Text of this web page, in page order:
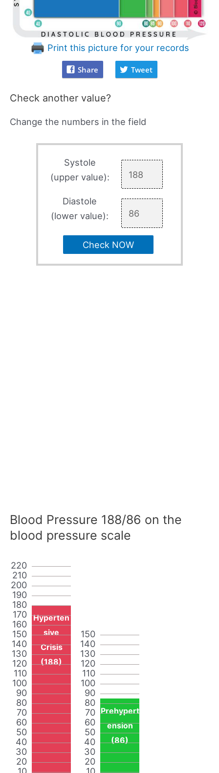
Print this picture for your records
Share Tweet
Check another value?
Change the numbers in the field
Systole
(upper value):
Diastole
(lower value):
Check NOW
Blood Pressure 188/86 on the
blood pressure scale
20
30
40
50
60
70
80
90
100
110
120
130
140
150
160
170
180
190
200
210
220
Hyperten
sive
Crisis
(188)
20
30
40
50
60
70
80
90
100
110
120
130
140
150
Prehypert
ension
(86)